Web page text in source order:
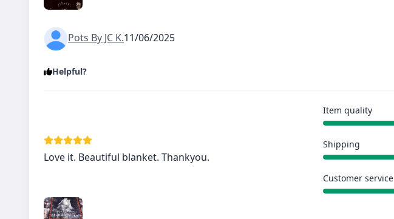
Pots By JC K.11/06/2025
Helpful?
Love it. Beautiful blanket. Thankyou.
Item quality
Shipping
Customer service